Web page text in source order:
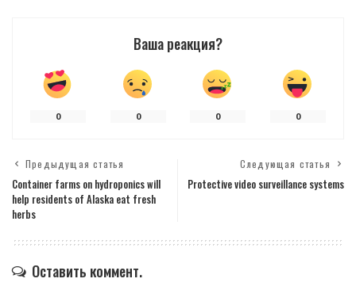
Ваша реакция?
0 0 0 0
Предыдущая статья
Container farms on hydroponics will
help residents of Alaska eat fresh
herbs
Следующая статья
Protective video surveillance systems
Оставить коммент.